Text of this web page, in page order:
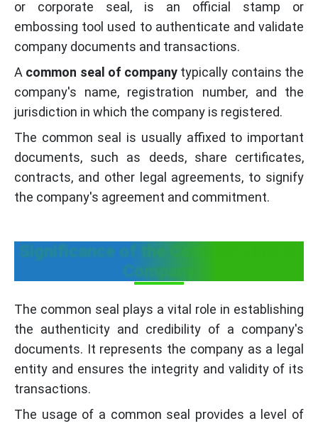
or corporate seal, is an official stamp or
embossing tool used to authenticate and validate
company documents and transactions.
A common seal of company typically contains the
company's name, registration number, and the
jurisdiction in which the company is registered.
The common seal is usually affixed to important
documents, such as deeds, share certificates,
contracts, and other legal agreements, to signify
the company's agreement and commitment.
Significance of the Common Seal of
Company
The common seal plays a vital role in establishing
the authenticity and credibility of a company's
documents. It represents the company as a legal
entity and ensures the integrity and validity of its
transactions.
The usage of a common seal provides a level of